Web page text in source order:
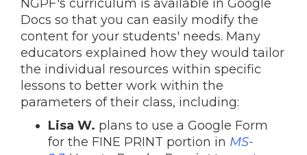
NGPF's curriculum is available in Google
Docs so that you can easily modify the
content for your students' needs. Many
educators explained how they would tailor
the individual resources within specific
lessons to better work within the
parameters of their class, including:
Lisa W. plans to use a Google Form
for the FINE PRINT portion in MS-